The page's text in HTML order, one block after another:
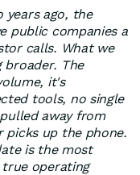
years ago, the
public companies a
calls. What we
broader. The
it's
tools, no single
away from
picks up the phone.
is the most
operating